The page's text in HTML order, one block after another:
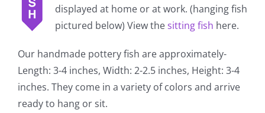
displayed at home or at work. (hanging fish
pictured below) View thesitting fish here.
Our handmade pottery fish are approximately-
Length: 3-4 inches, Width: 2-2.5 inches, Height: 3-4
inches. They come in a variety of colors and arrive
ready to hang or sit.